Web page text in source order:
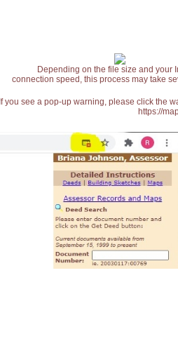
Depending on the file size and your
connection speed, this process may take
If you see a pop-up warning, please click the
https://